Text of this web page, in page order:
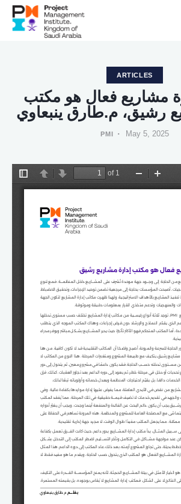
ARTICLES
ﻣﺸﺎرﻳﻊ ﻓﻌﺎل ﻫﻮ ﻣﻜﺘﺐ
رﺷﻴﻖ، م.ﻃﺎرق ﻳﻨﺒﻌﺎوي
PMI May 5, 2025